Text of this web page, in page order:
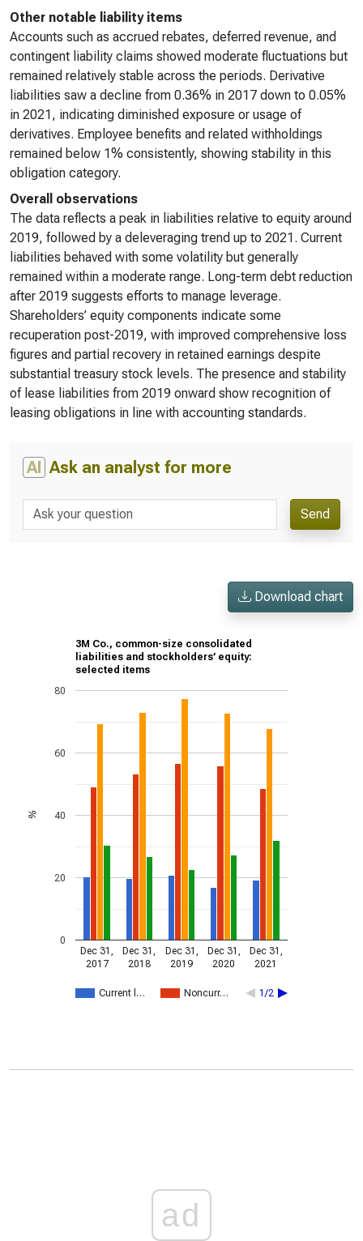
Other notable liability items
Accounts such as accrued rebates, deferred revenue, and
contingent liability claims showed moderate fluctuations but
remained relatively stable across the periods. Derivative
liabilities saw a decline from 0.36% in 2017 down to 0.05%
in 2021, indicating diminished exposure or usage of
derivatives. Employee benefits and related withholdings
remained below 1% consistently, showing stability in this
obligation category.
Overall observations
The data reflects a peak in liabilities relative to equity around
2019, followed by a deleveraging trend up to 2021. Current
liabilities behaved with some volatility but generally
remained within a moderate range. Long-term debt reduction
after 2019 suggests efforts to manage leverage.
Shareholders’ equity components indicate some
recuperation post-2019, with improved comprehensive loss
figures and partial recovery in retained earnings despite
substantial treasury stock levels. The presence and stability
of lease liabilities from 2019 onward show recognition of
leasing obligations in line with accounting standards.
AI Ask an analyst for more
Send
Download chart
3M Co., common-size consolidated
liabilities and stockholders’ equity:
selected items
Current l… Noncurr… 1/2
Dec 31,
2017
Dec 31,
2018
Dec 31,
2019
Dec 31,
2020
Dec 31,
2021
0
20
40
60
80
%
ad